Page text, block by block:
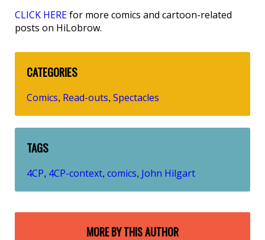
CLICK HEREfor more comics and cartoon-related
posts on HiLobrow.
CATEGORIES
Comics, Read-outs, Spectacles
TAGS
4CP, 4CP-context, comics, John Hilgart
MORE BY THIS AUTHOR